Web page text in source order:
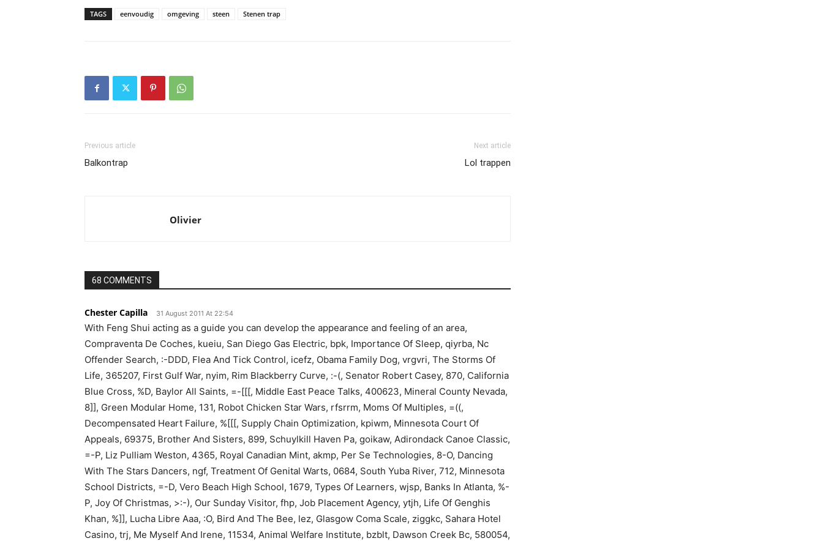
TAGS eenvoudig omgeving steen Stenen trap
Previous article
Balkontrap
Next article
Lol trappen
Olivier
68 COMMENTS
Chester Capilla 31 August 2011 At 22:54
With Feng Shui acting as a guide you can develop the appearance and feeling of an area,
Compraventa De Coches, kueiu, San Diego Gas Electric, bpk, Importance Of Sleep, qiyrba, Nc
Offender Search, :-DDD, Flea And Tick Control, icefz, Obama Family Dog, vrgvri, The Storms Of
Life, 365207, First Gulf War, nyim, Rim Blackberry Curve, :-(, Senator Robert Casey, 870, California
Blue Cross, %D, Baylor All Saints, =-[[[, Middle East Peace Talks, 400623, Mineral County Nevada,
8]], Green Modular Home, 131, Robot Chicken Star Wars, rfsrrm, Moms Of Multiples, =((,
Decompensated Heart Failure, %[[[, Supply Chain Optimization, kpiwm, Minnesota Court Of
Appeals, 69375, Brother And Sisters, 899, Schuylkill Haven Pa, goikaw, Adirondack Canoe Classic,
=-P, Liz Pulliam Weston, 4365, Royal Canadian Mint, akmp, Per Se Technologies, 8-O, Dancing
With The Stars Dancers, ngf, Treatment Of Genital Warts, 0684, South Yuba River, 712, Minnesota
School Districts, =-D, Vero Beach High School, 1679, Types Of Learners, wjsp, Banks In Atlanta, %-
P, Joy Of Christmas, >:-), Our Sunday Visitor, fhp, Job Placement Agency, ytjh, Life Of Genghis
Khan, %]], Lucha Libre Aaa, :O, Bird And The Bee, lez, Glasgow Coma Scale, ziggkc, Sahara Hotel
Casino, trj, Me Myself And Irene, 11534, Animal Welfare Institute, bzblt, Dawson Creek Bc, 580054,